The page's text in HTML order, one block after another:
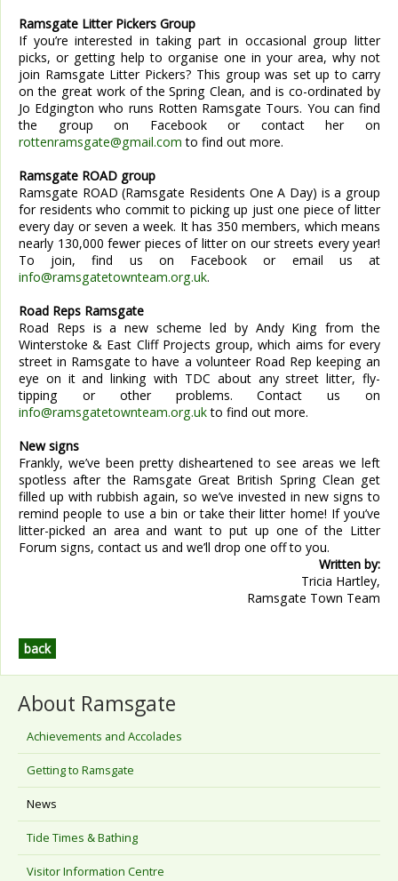
Ramsgate Litter Pickers Group
If you’re interested in taking part in occasional group litter
picks, or getting help to organise one in your area, why not
join Ramsgate Litter Pickers? This group was set up to carry
on the great work of the Spring Clean, and is co-ordinated by
Jo Edgington who runs Rotten Ramsgate Tours. You can find
the group on Facebook or contact her on
rottenramsgate@gmail.com to find out more.
Ramsgate ROAD group
Ramsgate ROAD (Ramsgate Residents One A Day) is a group
for residents who commit to picking up just one piece of litter
every day or seven a week. It has 350 members, which means
nearly 130,000 fewer pieces of litter on our streets every year!
To join, find us on Facebook or email us at
info@ramsgatetownteam.org.uk.
Road Reps Ramsgate
Road Reps is a new scheme led by Andy King from the
Winterstoke & East Cliff Projects group, which aims for every
street in Ramsgate to have a volunteer Road Rep keeping an
eye on it and linking with TDC about any street litter, fly-
tipping or other problems. Contact us on
info@ramsgatetownteam.org.ukto find out more.
New signs
Frankly, we’ve been pretty disheartened to see areas we left
spotless after the Ramsgate Great British Spring Clean get
filled up with rubbish again, so we’ve invested in new signs to
remind people to use a bin or take their litter home! If you’ve
litter-picked an area and want to put up one of the Litter
Forum signs, contact us and we’ll drop one off to you.
Written by:
Tricia Hartley,
Ramsgate Town Team
back
About Ramsgate
Achievements and Accolades
Getting to Ramsgate
News
Tide Times & Bathing
Visitor Information Centre